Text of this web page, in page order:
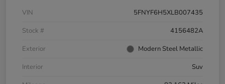
VIN
5FNYF6H5XLB007435
Stock #
4156482A
Exterior
Modern Steel Metallic
Interior
Suv